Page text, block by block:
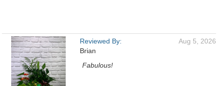
Reviewed By:
Brian
Aug 5, 2026
Fabulous!